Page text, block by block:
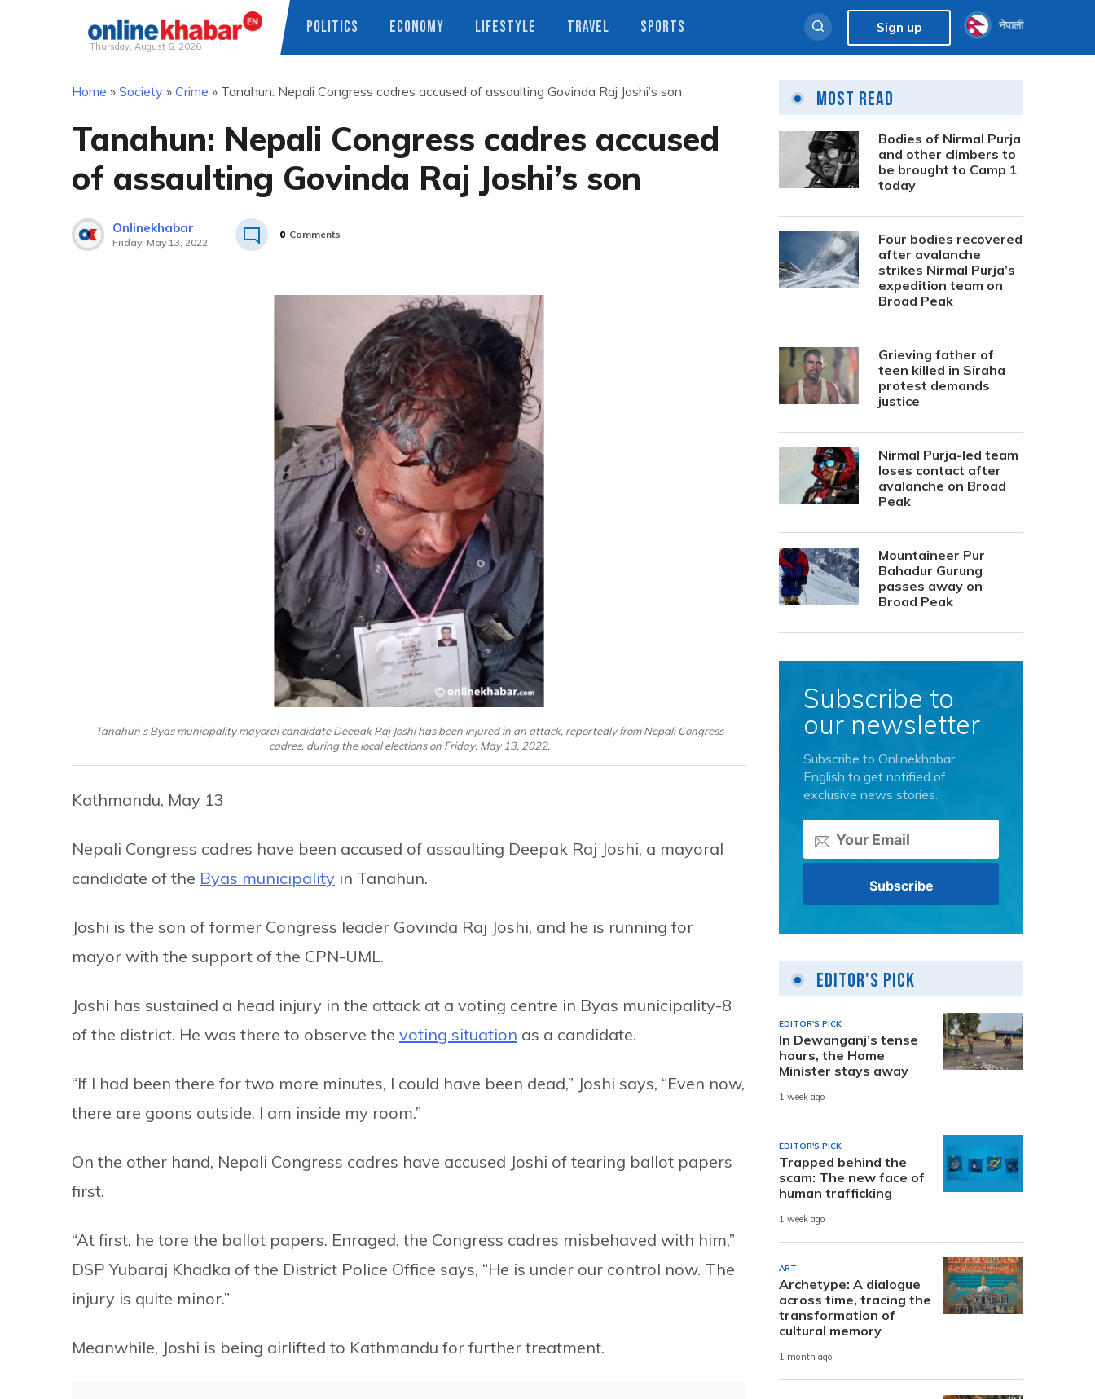
Thursday, August 6, 2026
POLITICS ECONOMY LIFESTYLE TRAVEL SPORTS Sign up नेपाली
Home » Society » Crime » Tanahun: Nepali Congress cadres accused of assaulting Govinda Raj Joshi’s son
Tanahun: Nepali Congress cadres accused
of assaulting Govinda Raj Joshi’s son
Onlinekhabar
Friday, May 13, 2022
0 Comments
Tanahun’s Byas municipality mayoral candidate Deepak Raj Joshi has been injured in an attack, reportedly from Nepali Congress
cadres, during the local elections on Friday, May 13, 2022.
Kathmandu, May 13
Nepali Congress cadres have been accused of assaulting Deepak Raj Joshi, a mayoral
candidate of the Byas municipality in Tanahun.
Joshi is the son of former Congress leader Govinda Raj Joshi, and he is running for
mayor with the support of the CPN-UML.
Joshi has sustained a head injury in the attack at a voting centre in Byas municipality-8
of the district. He was there to observe the voting situation as a candidate.
“If I had been there for two more minutes, I could have been dead,” Joshi says, “Even now,
there are goons outside. I am inside my room.”
On the other hand, Nepali Congress cadres have accused Joshi of tearing ballot papers
first.
“At first, he tore the ballot papers. Enraged, the Congress cadres misbehaved with him,”
DSP Yubaraj Khadka of the District Police Office says, “He is under our control now. The
injury is quite minor.”
Meanwhile, Joshi is being airlifted to Kathmandu for further treatment.
Most Read
Bodies of Nirmal Purja
and other climbers to
be brought to Camp 1
today
Four bodies recovered
after avalanche
strikes Nirmal Purja’s
expedition team on
Broad Peak
Grieving father of
teen killed in Siraha
protest demands
justice
Nirmal Purja-led team
loses contact after
avalanche on Broad
Peak
Mountaineer Pur
Bahadur Gurung
passes away on
Broad Peak
Subscribe to
our newsletter
Subscribe to Onlinekhabar
English to get notified of
exclusive news stories.
Editor's Pick
EDITOR'S PICK
In Dewanganj’s tense
hours, the Home
Minister stays away
1 week ago
EDITOR'S PICK
Trapped behind the
scam: The new face of
human trafficking
1 week ago
ART
Archetype: A dialogue
across time, tracing the
transformation of
cultural memory
1 month ago